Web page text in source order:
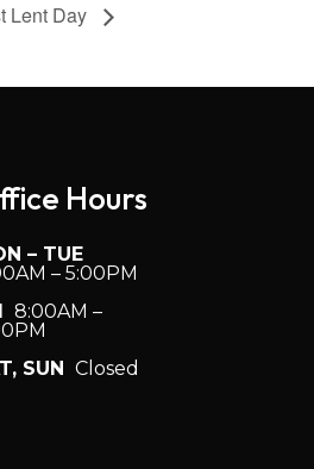
Lent Day
Hours
– TUE
– 5:00PM
8:00AM –
SUN Closed